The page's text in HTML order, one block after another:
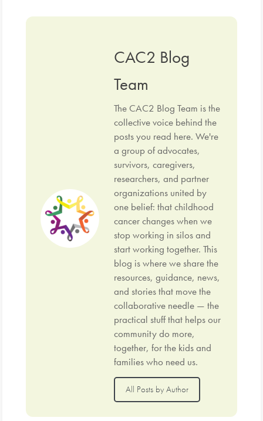
CAC2 Blog
Team
The CAC2 Blog Team is the
collective voice behind the
posts you read here. We're
a group of advocates,
survivors, caregivers,
researchers, and partner
organizations united by
one belief: that childhood
cancer changes when we
stop working in silos and
start working together. This
blog is where we share the
resources, guidance, news,
and stories that move the
collaborative needle — the
practical stuff that helps our
community do more,
together, for the kids and
families who need us.
All Posts by Author